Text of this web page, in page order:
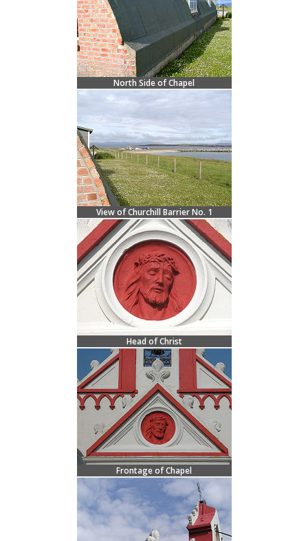
North Side of Chapel
View of Churchill Barrier No. 1
Head of Christ
Frontage of Chapel